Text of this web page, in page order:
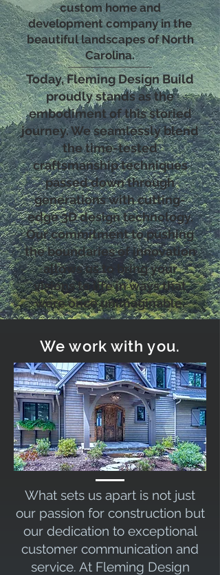
custom home and
development company in the
beautiful landscapes of North
Carolina.
Today, Fleming Design Build
proudly stands as the
embodiment of this storied
journey. We seamlessly blend
the time-tested
craftsmanship techniques
passed down through
generations with cutting-
edge 3D design technology.
Our commitment to pushing
the boundaries of innovation
allows us to bring your
visions to life in ways that
were once unimaginable.
We work with you.
What sets us apart is not just
our passion for construction but
our dedication to exceptional
customer communication and
service. At Fleming Design